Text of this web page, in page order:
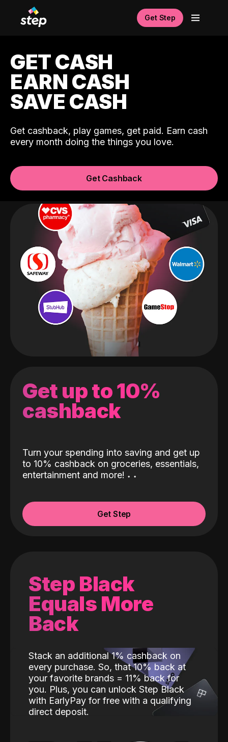
Get Step
GET CASH
EARN CASH
SAVE CASH
Get cashback, play games, get paid. Earn cash
every month doing the things you love.
Get Cashback
Get up to 10%
cashback
Turn your spending into saving and get up
to 10% cashback on groceries, essentials,
entertainment and more! ˖ ˖
Get Step
Step Black
Equals More
Back
Stack an additional 1% cashback on
every purchase. So, that 10% back at
your favorite brands = 11% back for
you. Plus, you can unlock Step Black
with EarlyPay for free with a qualifying
direct deposit.